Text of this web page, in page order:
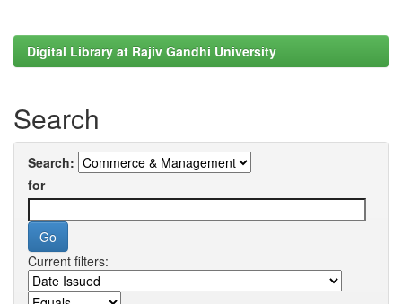
Digital Library at Rajiv Gandhi University
Search
Search:
for
Current filters: